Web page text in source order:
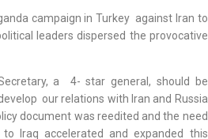
campaign in Turkey against Iran to
leaders dispersed the provocative
Secretary, a 4- star general, should be
our relations with Iran and Russia
document was reedited and the need
Iraq accelerated and expanded this